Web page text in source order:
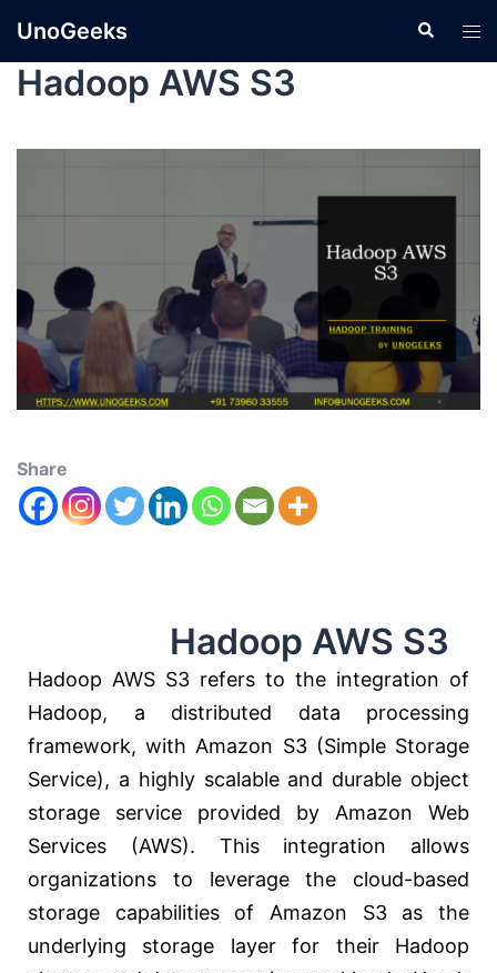
UnoGeeks
Hadoop AWS S3
Share
Hadoop AWS S3
Hadoop AWS S3 refers to the integration of
Hadoop, a distributed data processing
framework, with Amazon S3 (Simple Storage
Service), a highly scalable and durable object
storage service provided by Amazon Web
Services (AWS). This integration allows
organizations to leverage the cloud-based
storage capabilities of Amazon S3 as the
underlying storage layer for their Hadoop